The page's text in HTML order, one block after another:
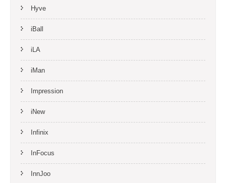
Hyve
iBall
iLA
iMan
Impression
iNew
Infinix
InFocus
InnJoo